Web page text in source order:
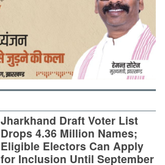
Jharkhand Draft Voter List
Drops 4.36 Million Names;
Eligible Electors Can Apply
for Inclusion Until September